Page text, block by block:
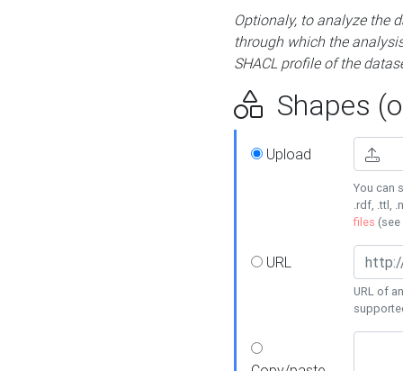
Optionaly, to analyze the
through which the
SHACL profile of the
Shapes
Upload
You can
.rdf, .ttl,
files (see
URL
URL of